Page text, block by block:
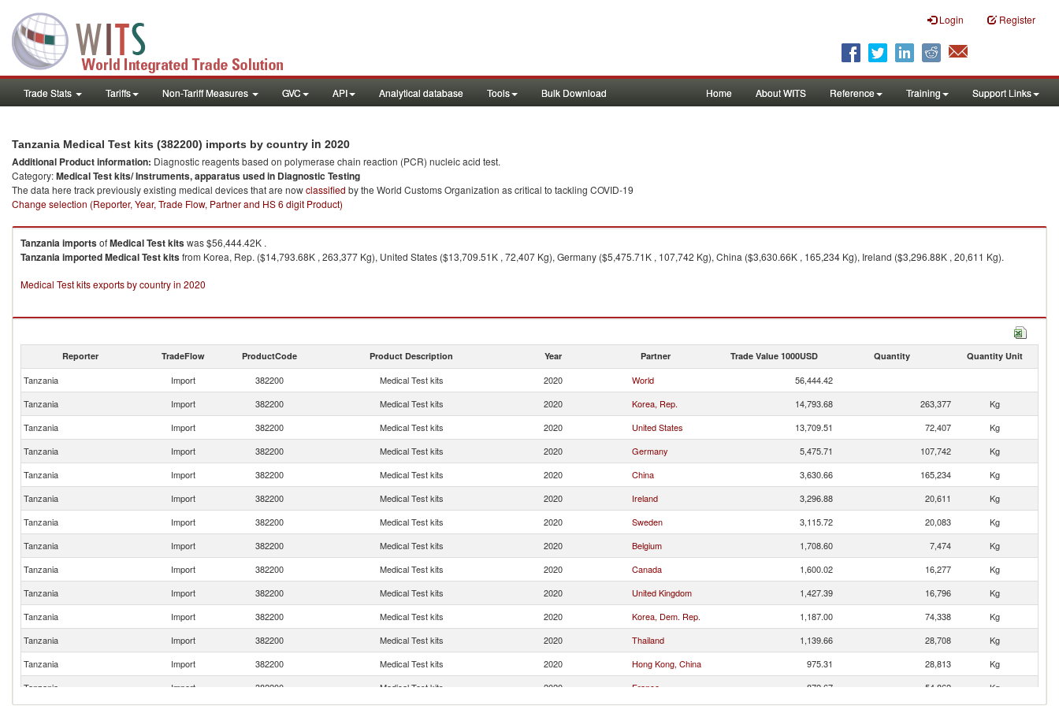
Login Register
Trade Stats Tariffs Non-Tariff Measures GVC API Analytical database Tools Bulk Download Home About WITS Reference Training Support Links
Tanzania Medical Test kits (382200) imports by country in 2020
Additional Product information: Diagnostic reagents based on polymerase chain reaction (PCR) nucleic acid test.
Category:Medical Test kits/ Instruments, apparatus used in Diagnostic Testing
The data here track previously existing medical devices that are nowclassified by the World Customs Organization as critical to tackling COVID-19
Change selection (Reporter, Year, Trade Flow, Partner and HS 6 digit Product)
TanzaniaimportsofMedical Test kitswas $56,444.42K .
TanzaniaimportedMedical Test kitsfrom Korea, Rep. ($14,793.68K , 263,377 Kg), United States ($13,709.51K , 72,407 Kg), Germany ($5,475.71K , 107,742 Kg), China ($3,630.66K , 165,234 Kg), Ireland ($3,296.88K , 20,611 Kg).
Medical Test kits exports by country in 2020
Reporter TradeFlow ProductCode Product Description Year Partner Trade Value 1000USD Quantity Quantity Unit
Tanzania Import 382200 Medical Test kits 2020 World
56,444.42
Tanzania
Import 382200 Medical Test kits 2020 Korea, Rep. 14,793.68 263,377
Kg
Tanzania
Import 382200 Medical Test kits 2020 United States 13,709.51 72,407
Kg
Tanzania
Import 382200 Medical Test kits 2020 Germany 5,475.71 107,742
Kg
Tanzania
Import 382200 Medical Test kits 2020 China 3,630.66 165,234
Kg
Tanzania
Import 382200 Medical Test kits 2020 Ireland 3,296.88 20,611
Kg
Tanzania
Import 382200 Medical Test kits 2020 Sweden 3,115.72 20,083
Kg
Tanzania
Import 382200 Medical Test kits 2020 Belgium 1,708.60 7,474
Kg
Tanzania
Import 382200 Medical Test kits 2020 Canada 1,600.02 16,277
Kg
Tanzania
Import 382200 Medical Test kits 2020 United Kingdom 1,427.39 16,796
Kg
Tanzania
Import 382200 Medical Test kits 2020 Korea, Dem. Rep. 1,187.00 74,338
Kg
Tanzania
Import 382200 Medical Test kits 2020 Thailand 1,139.66 28,708
Kg
Tanzania
Import 382200 Medical Test kits 2020 Hong Kong, China 975.31 28,813
Kg
Tanzania
Import 382200 Medical Test kits 2020 France 872.67 54,862
Kg